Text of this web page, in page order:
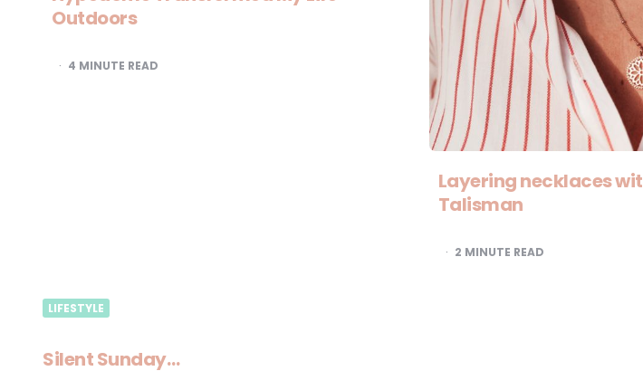
Outdoors
4 MINUTE READ
Layering necklaces
Talisman
2 MINUTE READ
LIFESTYLE
Silent Sunday…